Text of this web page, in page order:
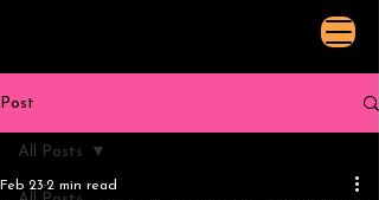
Post
All Posts
Feb 23 2 min read